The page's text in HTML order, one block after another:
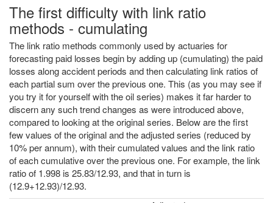
The first difficulty with link ratio
methods - cumulating
The link ratio methods commonly used by actuaries for
forecasting paid losses begin by adding up (cumulating) the paid
losses along accident periods and then calculating link ratios of
each partial sum over the previous one. This (as you may see if
you try it for yourself with the oil series) makes it far harder to
discern any such trend changes as were introduced above,
compared to looking at the original series. Below are the first
few values of the original and the adjusted series (reduced by
10% per annum), with their cumulated values and the link ratio
of each cumulative over the previous one. For example, the link
ratio of 1.998 is 25.83/12.93, and that in turn is
(12.9+12.93)/12.93.